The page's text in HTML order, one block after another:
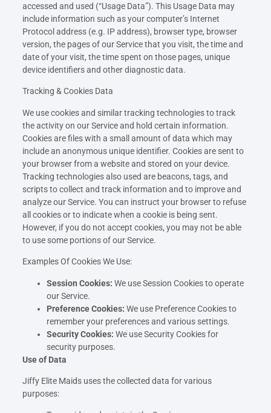
accessed and used (“Usage Data”). This Usage Data may
include information such as your computer’s Internet
Protocol address (e.g. IP address), browser type, browser
version, the pages of our Service that you visit, the time and
date of your visit, the time spent on those pages, unique
device identifiers and other diagnostic data.
Tracking & Cookies Data
We use cookies and similar tracking technologies to track
the activity on our Service and hold certain information.
Cookies are files with a small amount of data which may
include an anonymous unique identifier. Cookies are sent to
your browser from a website and stored on your device.
Tracking technologies also used are beacons, tags, and
scripts to collect and track information and to improve and
analyze our Service. You can instruct your browser to refuse
all cookies or to indicate when a cookie is being sent.
However, if you do not accept cookies, you may not be able
to use some portions of our Service.
Examples Of Cookies We Use:
Session Cookies: We use Session Cookies to operate
our Service.
Preference Cookies: We use Preference Cookies to
remember your preferences and various settings.
Security Cookies: We use Security Cookies for
security purposes.
Use of Data
Jiffy Elite Maids uses the collected data for various
purposes: